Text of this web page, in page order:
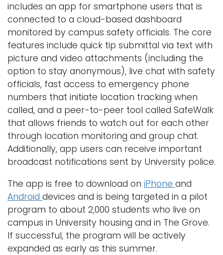
includes an app for smartphone users that is
connected to a cloud-based dashboard
monitored by campus safety officials. The core
features include quick tip submittal via text with
picture and video attachments (including the
option to stay anonymous), live chat with safety
officials, fast access to emergency phone
numbers that initiate location tracking when
called, and a peer-to-peer tool called SafeWalk
that allows friends to watch out for each other
through location monitoring and group chat.
Additionally, app users can receive important
broadcast notifications sent by University police.
The app is free to download on iPhone and
Android devices and is being targeted in a pilot
program to about 2,000 students who live on
campus in University housing and in The Grove.
If successful, the program will be actively
expanded as early as this summer.